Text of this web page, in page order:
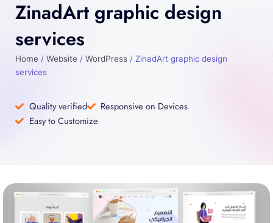
ZinadArt graphic design
services
Home / Website / WordPress / ZinadArt graphic design
services
Quality verified
Responsive on Devices
Easy to Customize